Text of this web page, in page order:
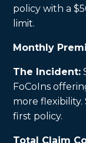
policy with a
limit.
Monthly
The Incident:
FoCoIns
more
first policy.
Total Claim